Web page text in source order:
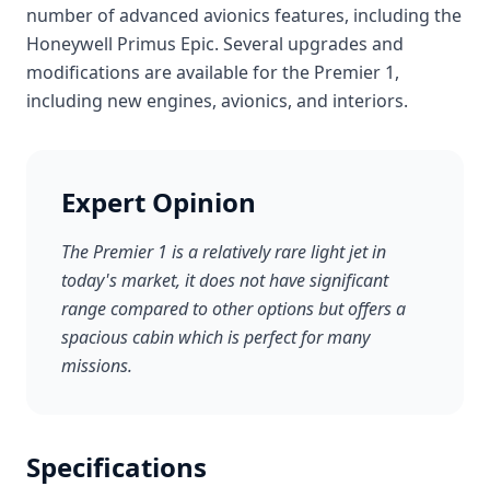
number of advanced avionics features, including the
Honeywell Primus Epic. Several upgrades and
modifications are available for the Premier 1,
including new engines, avionics, and interiors.
Expert Opinion
The Premier 1 is a relatively rare light jet in
today's market, it does not have significant
range compared to other options but offers a
spacious cabin which is perfect for many
missions.
Specifications